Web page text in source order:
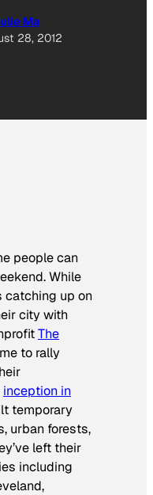
Ma
28, 2012
people can
While
catching up on
city with
The
to rally
inception in
temporary
urban forests,
left their
including